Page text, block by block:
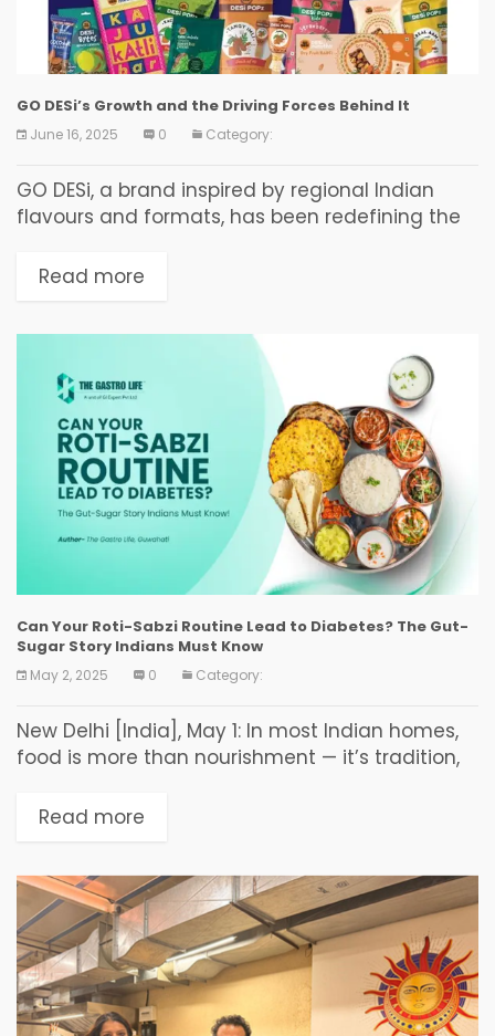
GO DESi’s Growth and the Driving Forces Behind It
June 16, 2025 0 Category:
GO DESi, a brand inspired by regional Indian
flavours and formats, has been redefining the
for their bestseller DESi POPz and other
Read more
Can Your Roti-Sabzi Routine Lead to Diabetes? The Gut-
Sugar Story Indians Must Know
May 2, 2025 0 Category:
New Delhi [India], May 1: In most Indian homes,
food is more than nourishment — it’s tradition,
alarmingly common across India, many
Read more